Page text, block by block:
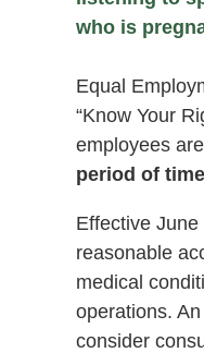
Equal
“Know Your
employees
period of
Effective
reasonable
medical
operations.
consider